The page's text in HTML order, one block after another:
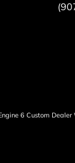
6 Custom